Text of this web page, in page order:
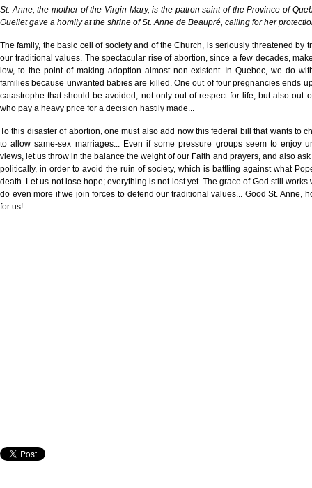
St. Anne, the mother of the Virgin Mary, is the patron saint of the Province of
Ouellet gave a homily at the shrine of St. Anne de Beaupré, calling for her
The family, the basic cell of society and of the Church, is seriously threatened by
our traditional values. The spectacular rise of abortion, since a few decades,
low, to the point of making adoption almost non-existent. In Quebec, we do
families because unwanted babies are killed. One out of four pregnancies ends
catastrophe that should be avoided, not only out of respect for life, but also out
who pay a heavy price for a decision hastily made...
To this disaster of abortion, one must also add now this federal bill that wants to
to allow same-sex marriages... Even if some pressure groups seem to enjoy
views, let us throw in the balance the weight of our Faith and prayers, and also
politically, in order to avoid the ruin of society, which is battling against what
death. Let us not lose hope; everything is not lost yet. The grace of God still
do even more if we join forces to defend our traditional values... Good St. Anne,
for us!